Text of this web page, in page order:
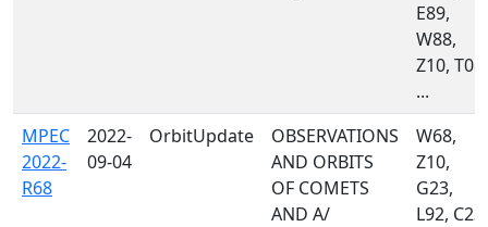
E89,
W88,
Z10, T08,
...
MPEC
2022-
R68
2022-
09-04
OrbitUpdate
OBSERVATIONS
AND ORBITS
OF COMETS
AND A/
W68,
Z10,
G23,
L92, C23,